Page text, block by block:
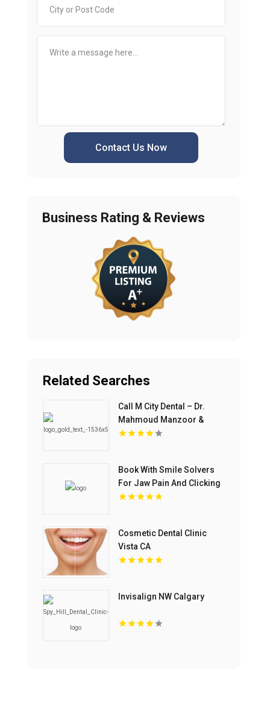
Contact Us Now
Business Rating & Reviews
Related Searches
Call M City Dental – Dr.
Mahmoud Manzoor &
Associates For Cosmetic
Book With Smile Solvers
For Jaw Pain And Clicking
Treatment In Corso Italia
Cosmetic Dental Clinic
Vista CA
Invisalign NW Calgary